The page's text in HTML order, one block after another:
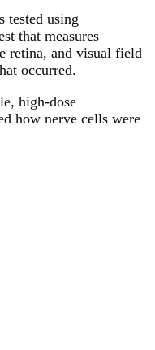
tested using
that measures
retina, and visual field
occurred.
high-dose
how nerve cells were